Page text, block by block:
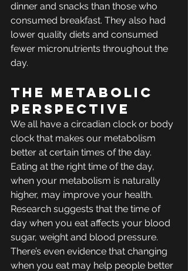
dinner and snacks than those who
consumed breakfast. They also had
lower quality diets and consumed
fewer micronutrients throughout the
day.
The Metabolic
Perspective
We all have a circadian clock or body
clock that makes our metabolism
better at certain times of the day.
Eating at the right time of the day,
when your metabolism is naturally
higher, may improve your health.
Research suggests that the time of
day when you eat affects your blood
sugar, weight and blood pressure.
There’s even evidence that changing
when you eat may help people better